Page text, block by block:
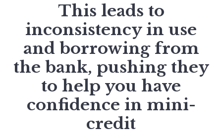
This leads to
inconsistency in use
and borrowing from
the bank, pushing they
to help you have
confidence in mini-
credit